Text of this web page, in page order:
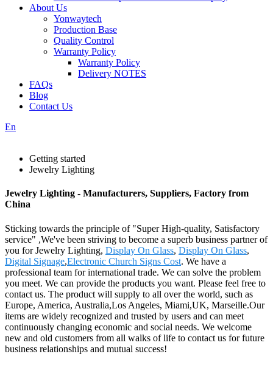
About Us
Yonwaytech
Production Base
Quality Control
Warranty Policy
Warranty Policy
Delivery NOTES
FAQs
Blog
Contact Us
En
Getting started
Jewelry Lighting
Jewelry Lighting - Manufacturers, Suppliers, Factory from
China
Sticking towards the principle of "Super High-quality, Satisfactory
service" ,We've been striving to become a superb business partner of
you for Jewelry Lighting, Display On Glass, Display On Glass,
Digital Signage,Electronic Church Signs Cost. We have a
professional team for international trade. We can solve the problem
you meet. We can provide the products you want. Please feel free to
contact us. The product will supply to all over the world, such as
Europe, America, Australia,Los Angeles, Miami,UK, Marseille.Our
items are widely recognized and trusted by users and can meet
continuously changing economic and social needs. We welcome
new and old customers from all walks of life to contact us for future
business relationships and mutual success!